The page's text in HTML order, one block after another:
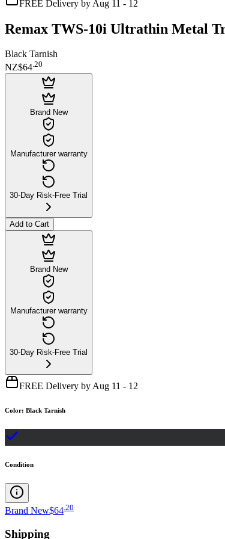
FREE Delivery by Aug 11 - 12
Remax TWS-10i Ultrathin Metal
Black Tarnish
NZ$64.20
Brand New
Manufacturer warranty
30-Day Risk-Free Trial
Add to Cart
Brand New
Manufacturer warranty
30-Day Risk-Free Trial
FREE Delivery by Aug 11 - 12
Color: Black Tarnish
Condition
Brand New$64 20
Shipping